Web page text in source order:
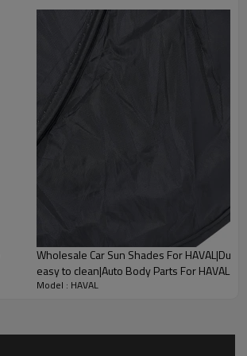
Wholesale Car Sun Shades For
easy to clean|Auto Body Parts For HAVAL
Model : HAVAL